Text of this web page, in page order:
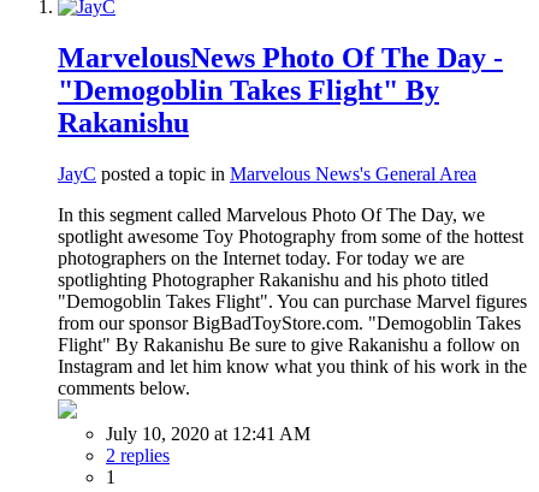
MarvelousNews Photo Of The Day -
"Demogoblin Takes Flight" By
Rakanishu
JayC posted a topic in Marvelous News's General Area
In this segment called Marvelous Photo Of The Day, we
spotlight awesome Toy Photography from some of the hottest
photographers on the Internet today. For today we are
spotlighting Photographer Rakanishu and his photo titled
"Demogoblin Takes Flight". You can purchase Marvel figures
from our sponsor BigBadToyStore.com. "Demogoblin Takes
Flight" By Rakanishu Be sure to give Rakanishu a follow on
Instagram and let him know what you think of his work in the
comments below.
July 10, 2020 at 12:41 AM
2 replies
1